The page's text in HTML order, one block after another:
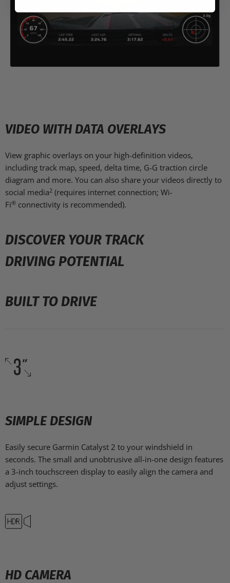
VIDEO WITH DATA OVERLAYS
View graphic overlays on your high-definition videos,
including track map, speed, delta time, G-G traction circle
diagram and more. You can also share your videos directly to
social media2 (requires internet connection; Wi-
Fi® connectivity is recommended).
DISCOVER YOUR TRACK
DRIVING POTENTIAL
BUILT TO DRIVE
SIMPLE DESIGN
Easily secure Garmin Catalyst 2 to your windshield in
seconds. The small and unobtrusive all-in-one design features
a 3-inch touchscreen display to easily align the camera and
adjust settings.
HD CAMERA